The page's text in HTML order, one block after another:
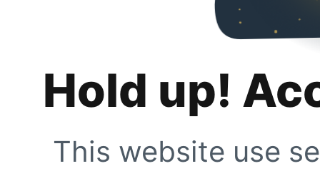
Hold up!
This website use